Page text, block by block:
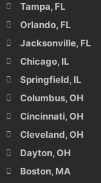
Tampa, FL
Orlando, FL
Jacksonville, FL
Chicago, IL
Springfield, IL
Columbus, OH
Cincinnati, OH
Cleveland, OH
Dayton, OH
Boston, MA